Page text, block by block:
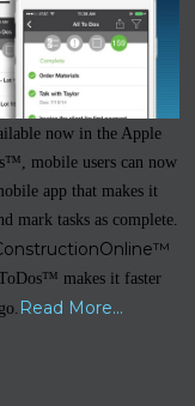
now in the Apple
mobile users can now
app that makes it
mark tasks as complete.
makes it faster
Read More...